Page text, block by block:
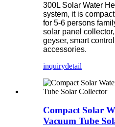
300L Solar Water
system, it is
for 5-6 persons
solar panel
geyser, smart
accessories.
inquirydetail
Compact Solar
Vacuum Tube